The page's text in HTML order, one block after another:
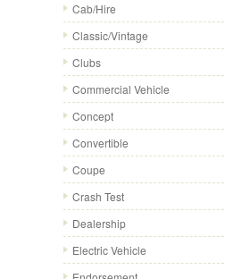
Cab/Hire
Classic/Vintage
Clubs
Commercial Vehicle
Concept
Convertible
Coupe
Crash Test
Dealership
Electric Vehicle